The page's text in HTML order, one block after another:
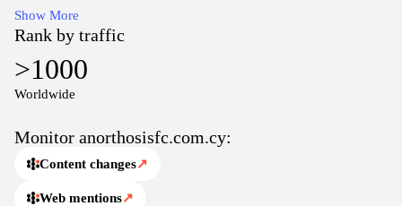
well as information on upcoming fixtures, match results, and
player profiles. The site also features news articles,
announcements, and insights into the club's community
involvement and events. Robust resources are available to fans,
including a ticketing system, merchandise shop, and information
Show More
Rank by traffic
>1000
Worldwide
Monitor anorthosisfc.com.cy:
Content changes↗
Web mentions↗